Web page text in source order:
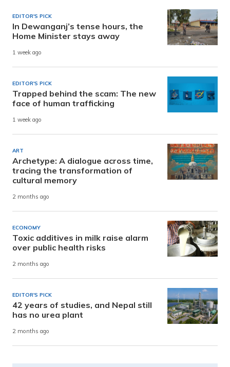
EDITOR'S PICK
In Dewanganj’s tense hours, the
Home Minister stays away
1 week ago
EDITOR'S PICK
Trapped behind the scam: The new
face of human trafficking
1 week ago
ART
Archetype: A dialogue across time,
tracing the transformation of
cultural memory
2 months ago
ECONOMY
Toxic additives in milk raise alarm
over public health risks
2 months ago
EDITOR'S PICK
42 years of studies, and Nepal still
has no urea plant
2 months ago